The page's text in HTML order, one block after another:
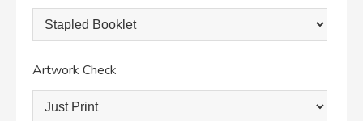
Artwork Check